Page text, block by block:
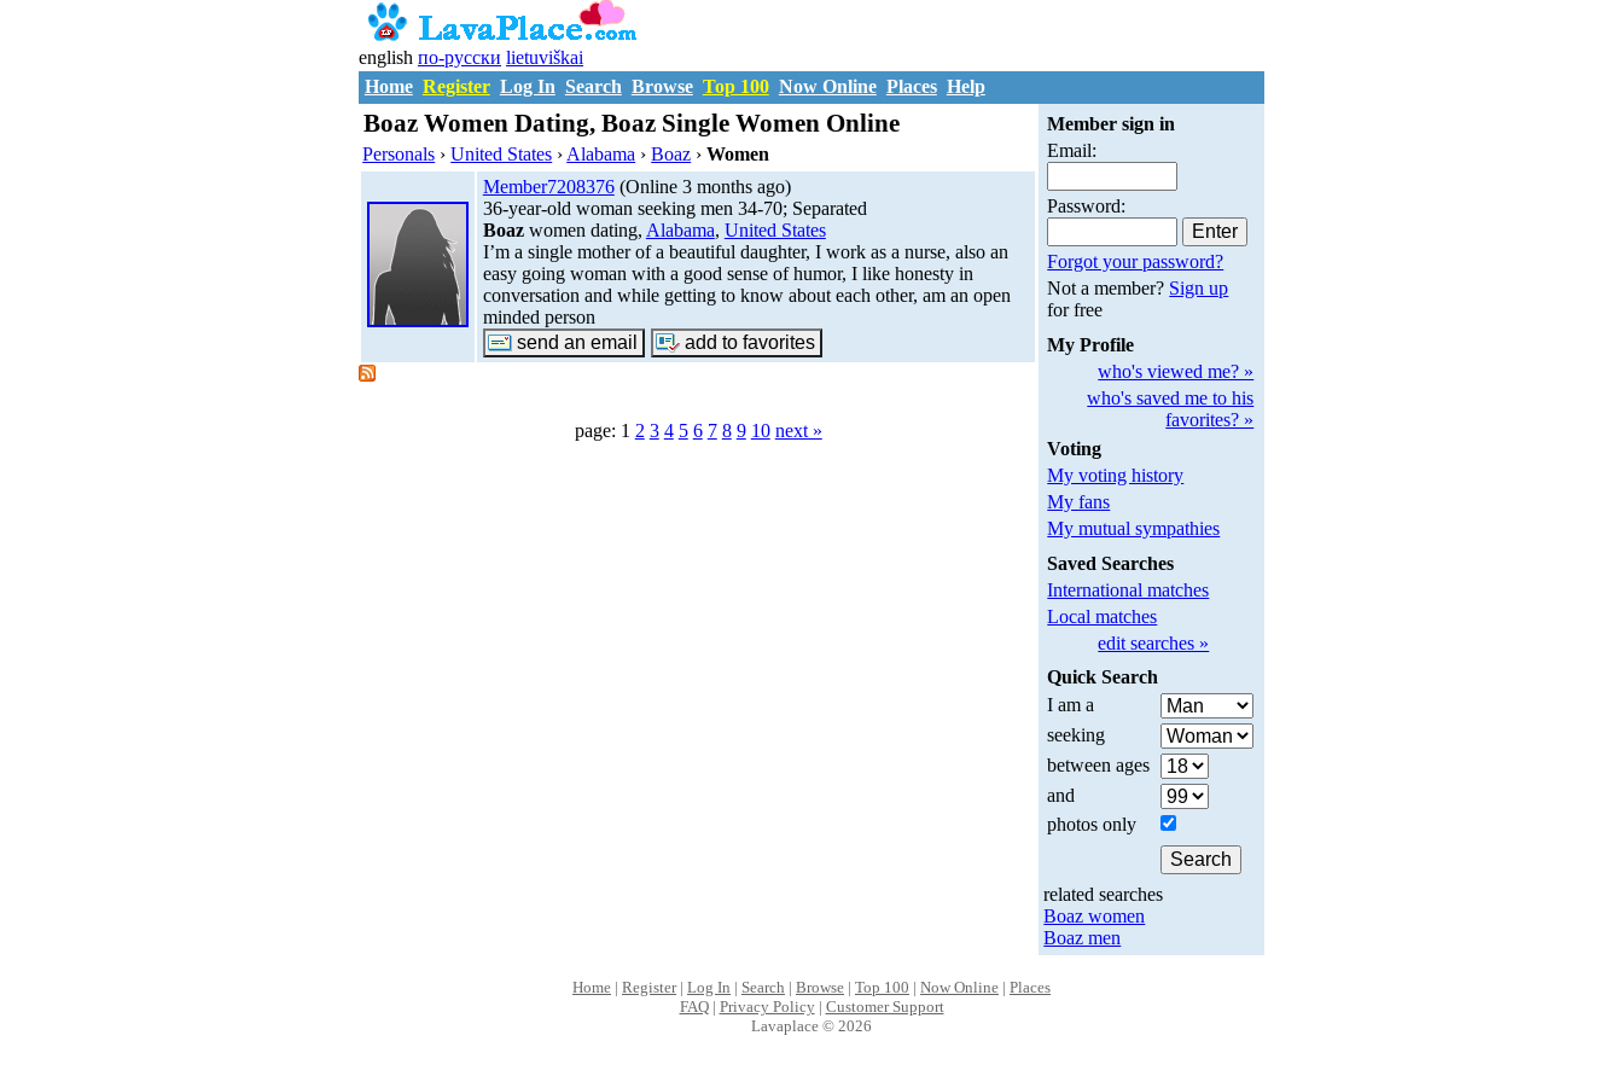
english по-русски lietuviškai
Home Register Log In Search Browse Top 100 Now Online Places Help
Boaz Women Dating, Boaz Single Women Online
Personals ›United States › Alabama ›Boaz ›Women
Member7208376(Online 3 months ago)
36-year-old woman seeking men 34-70; Separated
Boazwomen dating, Alabama, United States
I’m a single mother of a beautiful daughter, I work as a nurse, also an
easy going woman with a good sense of humor, I like honesty in
conversation and while getting to know about each other, am an open
minded person
page: 1 2 3 4 5 6 7 8 9 10 next »
Member sign in
Email:
Password:
Forgot your password?
Not a member? Sign up
for free
My Profile
who's viewed me? »
who's saved me to his
favorites? »
Voting
My voting history
My fans
My mutual sympathies
Saved Searches
International matches
Local matches
edit searches »
Quick Search
I am a
seeking
between ages
and
photos only
related searches
Boaz women
Boaz men
Home | Register| Log In | Search | Browse | Top 100 | Now Online | Places
FAQ| Privacy Policy| Customer Support
Lavaplace © 2026